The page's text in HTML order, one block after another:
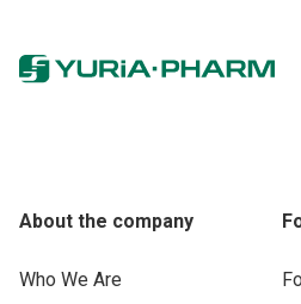
About the company
Who We Are